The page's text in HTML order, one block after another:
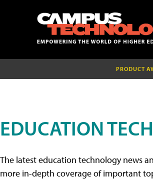
PRODUCT
EDUCATION
The latest education technology news
more in-depth coverage of important